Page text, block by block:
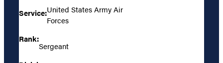
Service:United States Army Air
Forces
Rank:
Sergeant